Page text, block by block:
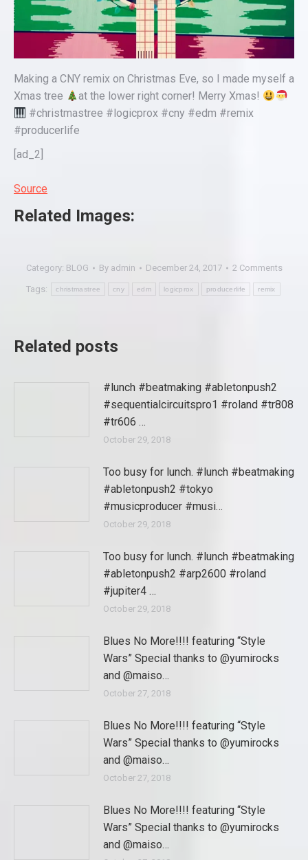
Making a CNY remix on Christmas Eve, so I made myself a
Xmas tree
at the lower right corner! Merry Xmas!
#christmastree #logicprox #cny #edm #remix
#producerlife
[ad_2]
Source
Related Images:
Category: BLOG By admin December 24, 2017 2 Comments
Tags: christmastree cny edm logicprox producerlife remix
Related posts
#lunch #beatmaking #abletonpush2
#sequentialcircuitspro1 #roland #tr808
#tr606 …
October 29, 2018
Too busy for lunch. #lunch #beatmaking
#abletonpush2 #tokyo
#musicproducer #musi…
October 29, 2018
Too busy for lunch. #lunch #beatmaking
#abletonpush2 #arp2600 #roland
#jupiter4 …
October 29, 2018
Blues No More!!!! featuring “Style
Wars” Special thanks to @yumirocks
and @maiso…
October 27, 2018
Blues No More!!!! featuring “Style
Wars” Special thanks to @yumirocks
and @maiso…
October 27, 2018
Blues No More!!!! featuring “Style
Wars” Special thanks to @yumirocks
and @maiso…